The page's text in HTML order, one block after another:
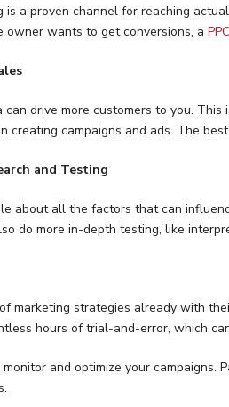
a proven channel for reaching
owner wants to get conversions, a
drive more customers to you.
campaigns and ads. The
and Testing
about all the factors that can
do more in-depth testing, like
marketing strategies already with
hours of trial-and-error, which
and optimize your